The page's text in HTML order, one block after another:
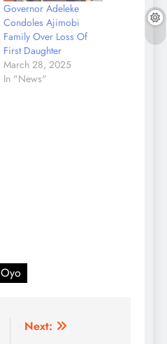
Governor Adeleke
Condoles Ajimobi
Family Over Loss Of
First Daughter
March 28, 2025
In "News"
Oyo
Next: